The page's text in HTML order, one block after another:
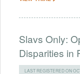
Slavs Only:
Disparities in
LAST REGISTERED ON